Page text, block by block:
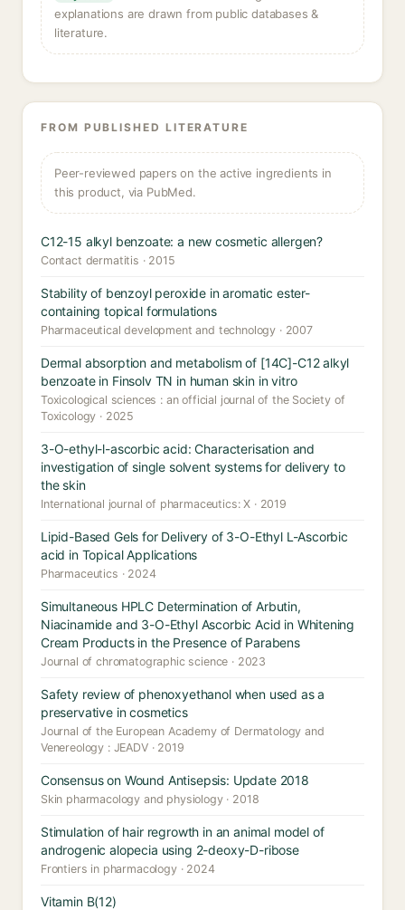
explanations are drawn from public databases &
literature.
FROM PUBLISHED LITERATURE
Peer-reviewed papers on the active ingredients in
this product, via PubMed.
C12-15 alkyl benzoate: a new cosmetic allergen?
Contact dermatitis · 2015
Stability of benzoyl peroxide in aromatic ester-
containing topical formulations
Pharmaceutical development and technology · 2007
Dermal absorption and metabolism of [14C]-C12 alkyl
benzoate in Finsolv TN in human skin in vitro
Toxicological sciences : an official journal of the Society of
Toxicology · 2025
3-O-ethyl-l-ascorbic acid: Characterisation and
investigation of single solvent systems for delivery to
the skin
International journal of pharmaceutics: X · 2019
Lipid-Based Gels for Delivery of 3-O-Ethyl L-Ascorbic
acid in Topical Applications
Pharmaceutics · 2024
Simultaneous HPLC Determination of Arbutin,
Niacinamide and 3-O-Ethyl Ascorbic Acid in Whitening
Cream Products in the Presence of Parabens
Journal of chromatographic science · 2023
Safety review of phenoxyethanol when used as a
preservative in cosmetics
Journal of the European Academy of Dermatology and
Venereology : JEADV · 2019
Consensus on Wound Antisepsis: Update 2018
Skin pharmacology and physiology · 2018
Stimulation of hair regrowth in an animal model of
androgenic alopecia using 2-deoxy-D-ribose
Frontiers in pharmacology · 2024
Vitamin B(12)